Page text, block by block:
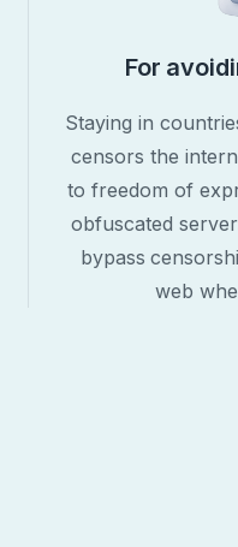
For
Staying in
censors the
to freedom of
obfuscated
bypass
web